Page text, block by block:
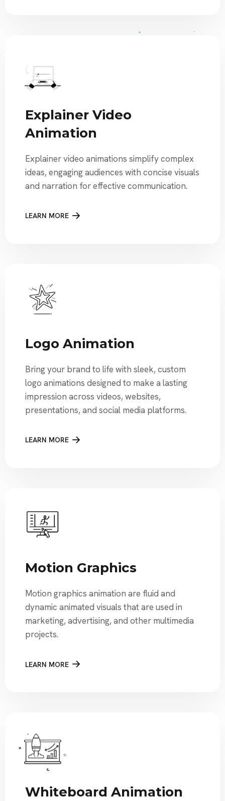
Explainer Video
Animation
Explainer video animations simplify complex
ideas, engaging audiences with concise visuals
and narration for effective communication.
LEARN MORE
Logo Animation
Bring your brand to life with sleek, custom
logo animations designed to make a lasting
impression across videos, websites,
presentations, and social media platforms.
LEARN MORE
Motion Graphics
Motion graphics animation are fluid and
dynamic animated visuals that are used in
marketing, advertising, and other multimedia
projects.
LEARN MORE
Whiteboard Animation